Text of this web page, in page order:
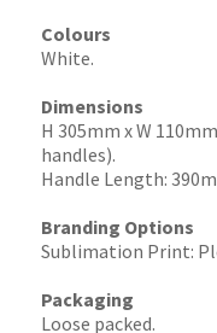
Colours
White.
Dimensions
H 305mm x W
handles).
Handle Length:
Branding Options
Sublimation Print:
Packaging
Loose packed.